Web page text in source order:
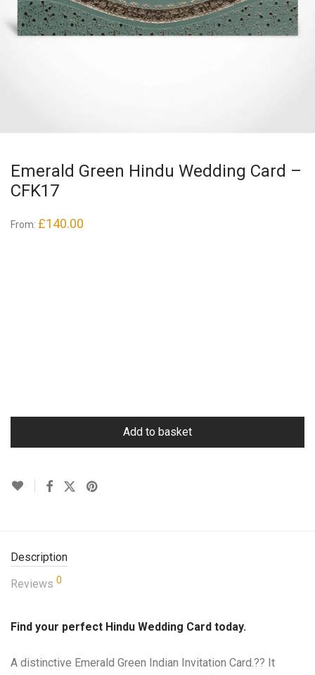
Emerald Green Hindu Wedding Card –
CFK17
From: £140.00
Add to basket
Description
Reviews 0
Find your perfect Hindu Wedding Card today.
A distinctive Emerald Green Indian Invitation Card.?? It